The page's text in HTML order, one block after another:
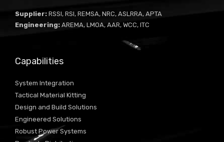
Supplier: RSSI, RSI, REMSA, NRC, ASLRRA, APTA
Engineering: AREMA, LMOA, AAR, WCC, ITC
Capabilities
System Integration
Tactical Material Kitting
Design and Build Solutions
Engineered Solutions
Robust Power Systems